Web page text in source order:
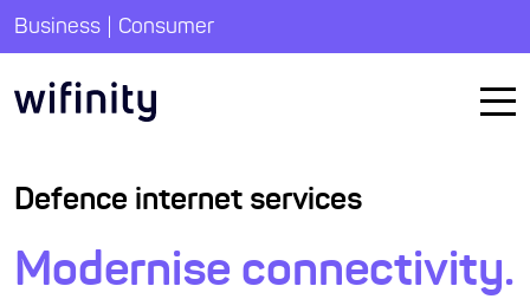
Business | Consumer
Defence internet services
Modernise connectivity.